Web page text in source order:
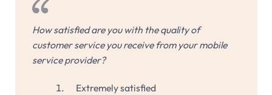
How satisfied are you with the quality of
customer service you receive from your mobile
service provider?
Extremely satisfied